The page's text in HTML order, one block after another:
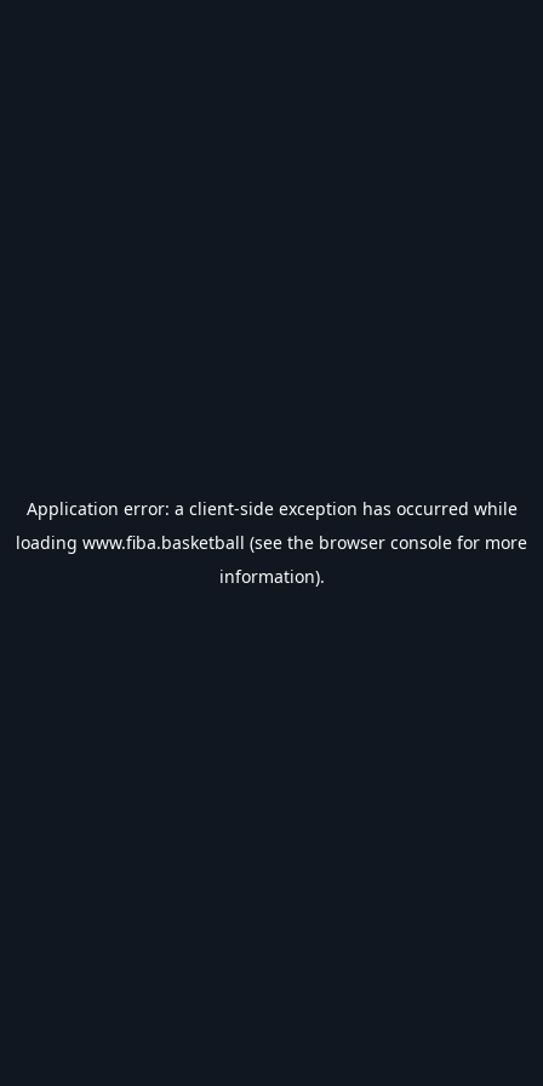
Application error: a client-side exception has occurred while
loading www.fiba.basketball (see the browser console for more
information).